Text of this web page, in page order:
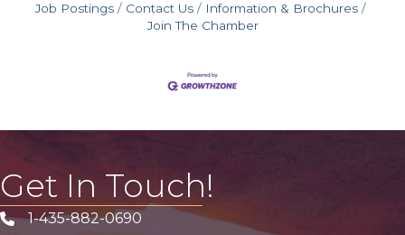
Job Postings
Contact Us
Information & Brochures
Join The Chamber
Get In Touch!
Phone icon
1-435-882-0690